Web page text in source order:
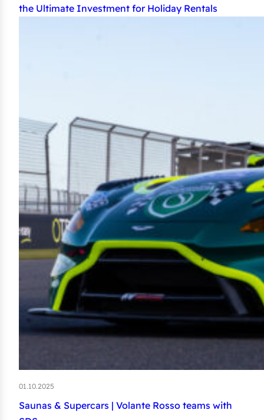
the Ultimate Investment for Holiday Rentals
01.10.2025
Saunas & Supercars | Volante Rosso teams with